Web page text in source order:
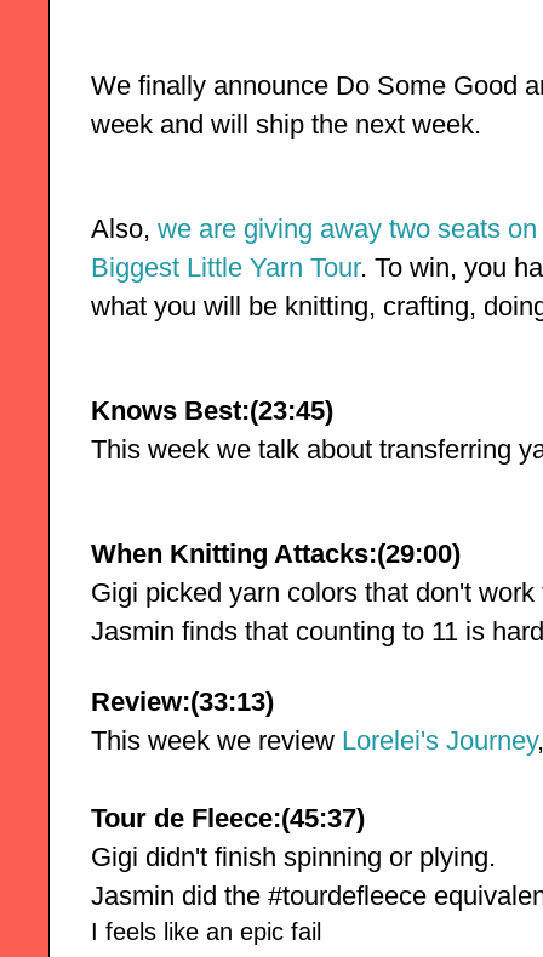
We finally announce Do Some Good
week and will ship the next week.
Also, we are giving away two seats
Biggest Little Yarn Tour. To win, you
what you will be knitting, crafting,
Knows Best:(23:45)
This week we talk about transferring
When Knitting Attacks:(29:00)
Gigi picked yarn colors that don't
Jasmin finds that counting to 11 is
Review:(33:13)
This week we review Lorelei's Journey
Tour de Fleece:(45:37)
Gigi didn't finish spinning or plying.
Jasmin did the #tourdefleece
I feels like an epic fail